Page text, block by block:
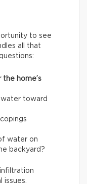
to see
all that
the home’s
toward
water on
backyard?